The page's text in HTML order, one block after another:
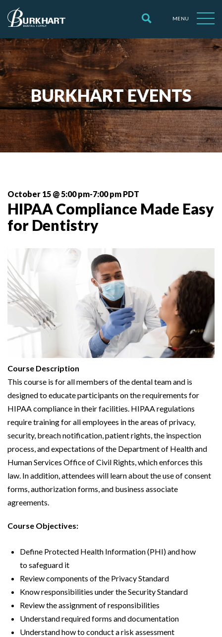
MENU
BURKHART EVENTS
October 15 @ 5:00 pm-7:00 pm PDT
HIPAA Compliance Made Easy
for Dentistry
Course Description
This course is for all members of the dental team and is
designed to educate participants on the requirements for
HIPAA compliance in their facilities. HIPAA regulations
require training for all employees in the areas of privacy,
security, breach notification, patient rights, the inspection
process, and expectations of the Department of Health and
Human Services Office of Civil Rights, which enforces this
law. In addition, attendees will learn about the use of consent
forms, authorization forms, and business associate
agreements.
Course Objectives:
Define Protected Health Information (PHI) and how
to safeguard it
Review components of the Privacy Standard
Know responsibilities under the Security Standard
Review the assignment of responsibilities
Understand required forms and documentation
Understand how to conduct a risk assessment